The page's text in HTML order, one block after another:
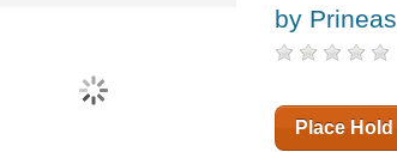
by
Place Hold